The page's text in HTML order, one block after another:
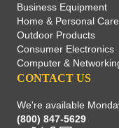
Business Equipment
Home & Personal Care
Outdoor Products
Consumer Electronics
Computer &
CONTACT US
We're available
(800) 847-5629